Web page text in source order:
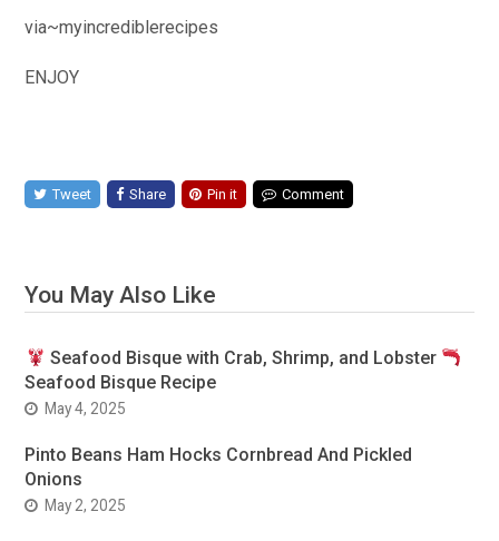
via~myincrediblerecipes
ENJOY
Tweet Share Pin it Comment
You May Also Like
Seafood Bisque with Crab, Shrimp, and Lobster
Seafood Bisque Recipe
May 4, 2025
Pinto Beans Ham Hocks Cornbread And Pickled
Onions
May 2, 2025